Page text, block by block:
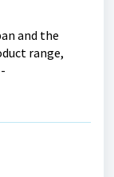
and the
range,